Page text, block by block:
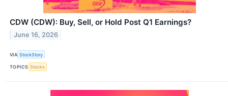
CDW (CDW): Buy, Sell, or Hold Post Q1 Earnings?
June 16, 2026
VIA StockStory
TOPICS Stocks